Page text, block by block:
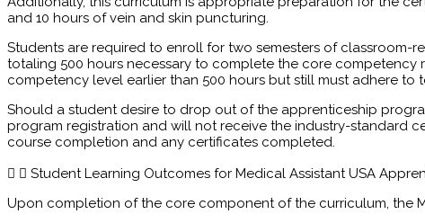
and 10 hours of vein and skin puncturing.
Students are required to enroll for two semesters of
totaling 500 hours necessary to complete the core
competency level earlier than 500 hours but still must adhere to
Should a student desire to drop out of the apprenticeship
program registration and will not receive the industry-standard
course completion and any certificates completed.
Student Learning Outcomes for Medical Assistant USA
Upon completion of the core component of the curriculum, the